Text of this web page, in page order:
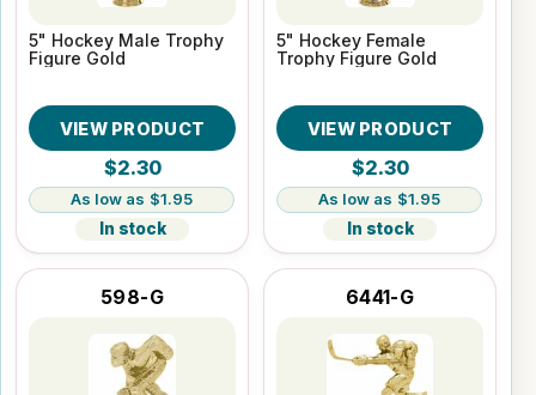
5" Hockey Male Trophy
Figure Gold
VIEW PRODUCT
$2.30
$1.95
In stock
5" Hockey Female
Trophy Figure Gold
VIEW PRODUCT
$2.30
$1.95
In stock
598-G 6441-G